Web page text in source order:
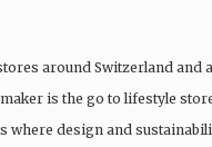
around Switzerland and
is the go to lifestyle
where design and